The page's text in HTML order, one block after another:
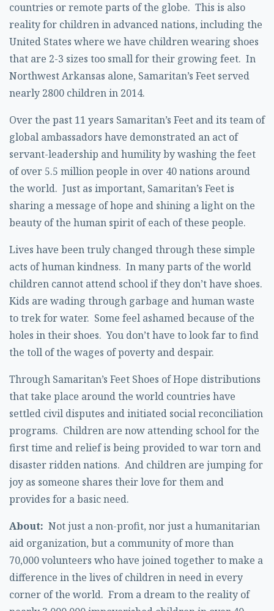
countries or remote parts of the globe. This is also
reality for children in advanced nations, including the
United States where we have children wearing shoes
that are 2-3 sizes too small for their growing feet. In
Northwest Arkansas alone, Samaritan’s Feet served
nearly 2800 children in 2014.
Over the past 11 years Samaritan’s Feet and its team of
global ambassadors have demonstrated an act of
servant-leadership and humility by washing the feet
of over 5.5 million people in over 40 nations around
the world. Just as important, Samaritan’s Feet is
sharing a message of hope and shining a light on the
beauty of the human spirit of each of these people.
Lives have been truly changed through these simple
acts of human kindness. In many parts of the world
children cannot attend school if they don’t have shoes.
Kids are wading through garbage and human waste
to trek for water. Some feel ashamed because of the
holes in their shoes. You don’t have to look far to find
the toll of the wages of poverty and despair.
Through Samaritan’s Feet Shoes of Hope distributions
that take place around the world countries have
settled civil disputes and initiated social reconciliation
programs. Children are now attending school for the
first time and relief is being provided to war torn and
disaster ridden nations. And children are jumping for
joy as someone shares their love for them and
provides for a basic need.
About: Not just a non-profit, nor just a humanitarian
aid organization, but a community of more than
70,000 volunteers who have joined together to make a
difference in the lives of children in need in every
corner of the world. From a dream to the reality of